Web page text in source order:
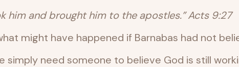
him and brought him to the apostles.” Acts 9:27
might have happened if Barnabas had not
simply need someone to believe God is still